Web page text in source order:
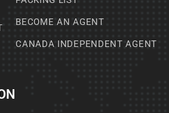
BECOME AN AGENT
CANADA INDEPENDENT AGENT